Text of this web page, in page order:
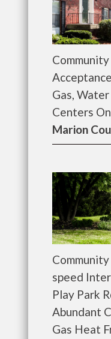
Gas,
Centers
Marion
speed
Play Park
Abundant
Gas Heat